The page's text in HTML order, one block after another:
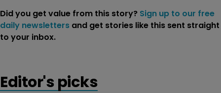
Did you get value from this story? Sign up to our free
daily newsletters and get stories like this sent straight
to your inbox.
Editor's picks